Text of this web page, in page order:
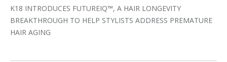
K18 INTRODUCES FUTUREIQ™, A HAIR LONGEVITY
BREAKTHROUGH TO HELP STYLISTS ADDRESS PREMATURE
HAIR AGING